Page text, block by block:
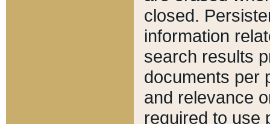
closed.
information
search results
documents per
and relevance
required to use